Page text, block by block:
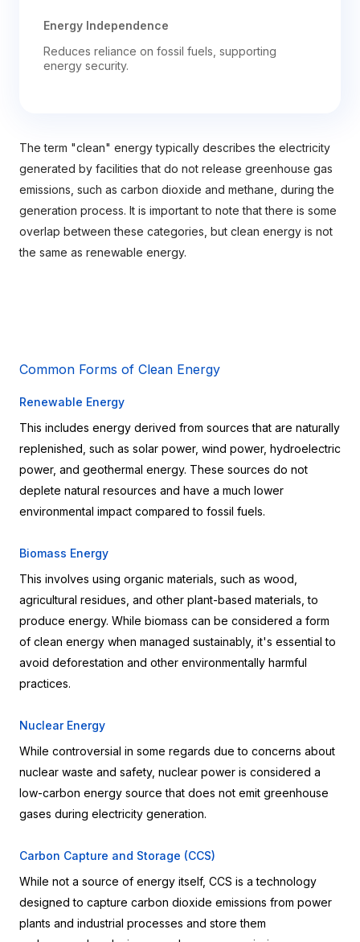
Energy Independence
Reduces reliance on fossil fuels, supporting
energy security.
The term "clean" energy typically describes the electricity
generated by facilities that do not release greenhouse gas
emissions, such as carbon dioxide and methane, during the
generation process. It is important to note that there is some
overlap between these categories, but clean energy is not
the same as renewable energy.
Common Forms of Clean Energy
Renewable Energy
This includes energy derived from sources that are naturally
replenished, such as solar power, wind power, hydroelectric
power, and geothermal energy. These sources do not
deplete natural resources and have a much lower
environmental impact compared to fossil fuels.
Biomass Energy
This involves using organic materials, such as wood,
agricultural residues, and other plant-based materials, to
produce energy. While biomass can be considered a form
of clean energy when managed sustainably, it's essential to
avoid deforestation and other environmentally harmful
practices.
Nuclear Energy
While controversial in some regards due to concerns about
nuclear waste and safety, nuclear power is considered a
low-carbon energy source that does not emit greenhouse
gases during electricity generation.
Carbon Capture and Storage (CCS)
While not a source of energy itself, CCS is a technology
designed to capture carbon dioxide emissions from power
plants and industrial processes and store them